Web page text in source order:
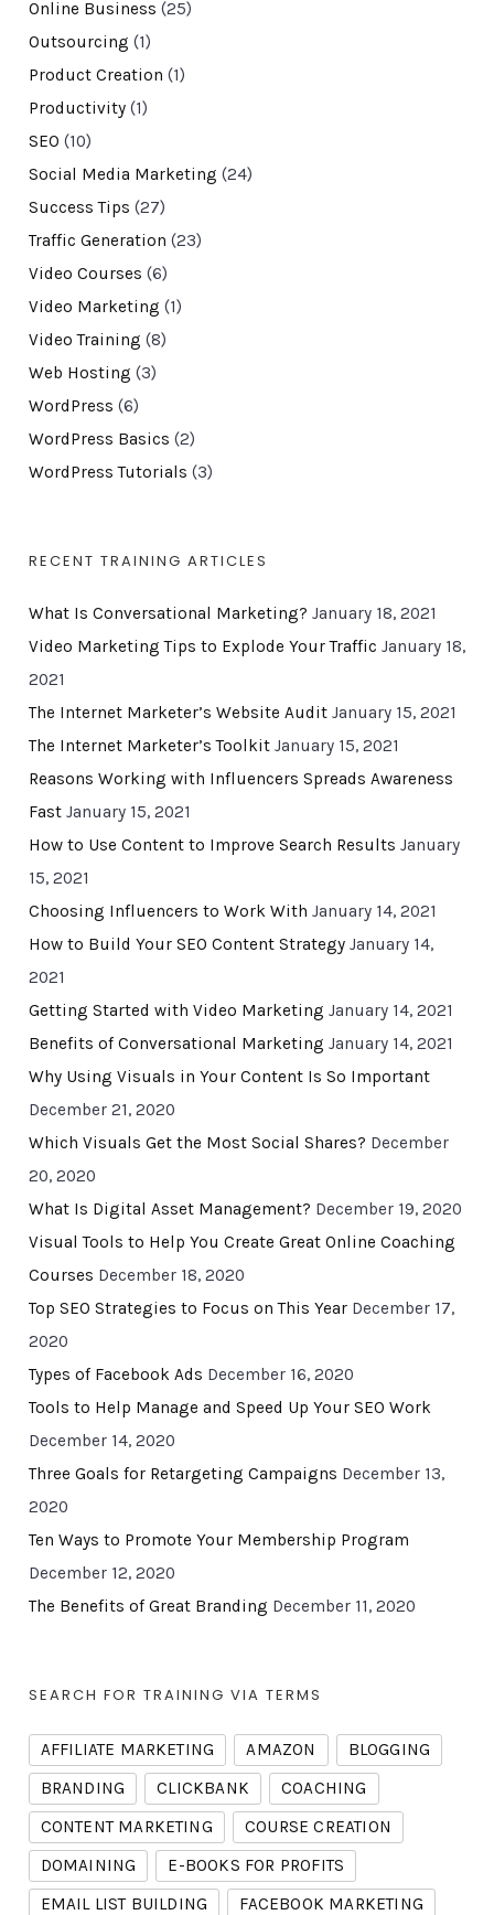
Online Business (25)
Outsourcing (1)
Product Creation (1)
Productivity(1)
SEO (10)
Social Media Marketing (24)
Success Tips (27)
Traffic Generation (23)
Video Courses (6)
Video Marketing (1)
Video Training (8)
Web Hosting (3)
WordPress (6)
WordPress Basics (2)
WordPress Tutorials (3)
RECENT TRAINING ARTICLES
What Is Conversational Marketing? January 18, 2021
Video Marketing Tips to Explode Your Traffic January 18,
2021
The Internet Marketer’s Website Audit January 15, 2021
The Internet Marketer’s Toolkit January 15, 2021
Reasons Working with Influencers Spreads Awareness
Fast January 15, 2021
How to Use Content to Improve Search Results January
15, 2021
Choosing Influencers to Work With January 14, 2021
How to Build Your SEO Content Strategy January 14,
2021
Getting Started with Video Marketing January 14, 2021
Benefits of Conversational Marketing January 14, 2021
Why Using Visuals in Your Content Is So Important
December 21, 2020
Which Visuals Get the Most Social Shares? December
20, 2020
What Is Digital Asset Management? December 19, 2020
Visual Tools to Help You Create Great Online Coaching
Courses December 18, 2020
Top SEO Strategies to Focus on This Year December 17,
2020
Types of Facebook Ads December 16, 2020
Tools to Help Manage and Speed Up Your SEO Work
December 14, 2020
Three Goals for Retargeting Campaigns December 13,
2020
Ten Ways to Promote Your Membership Program
December 12, 2020
The Benefits of Great Branding December 11, 2020
SEARCH FOR TRAINING VIA TERMS
AFFILIATE MARKETING AMAZON
BLOGGING
BRANDING
CLICKBANK
COACHING
CONTENT MARKETING
COURSE CREATION
DOMAINING
E-BOOKS FOR PROFITS
EMAIL LIST BUILDING
FACEBOOK MARKETING